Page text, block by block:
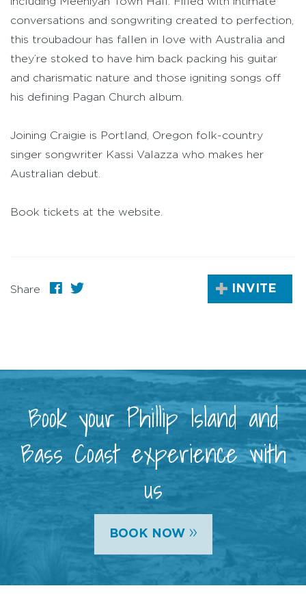
conversations and songwriting created to perfection,
this troubadour has fallen in love with Australia and
they’re stoked to have him back packing his guitar
and charismatic nature and those igniting songs off
his defining Pagan Church album.
Joining Craigie is Portland, Oregon folk-country
singer songwriter Kassi Valazza who makes her
Australian debut.
Book tickets at the website.
Share INVITE
Book your Phillip Island and
Bass Coast experience with
us
BOOK NOW »